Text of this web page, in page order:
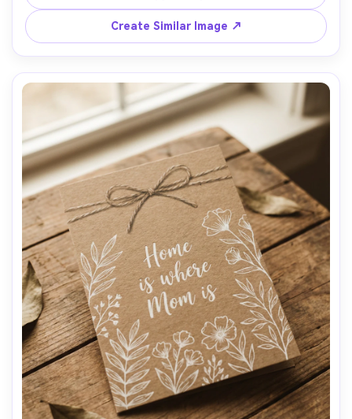
realistic print mockup, gentle shadows, shot top-down
with 35mm lens look, high resolution, soft cinematic
Create Similar Image ↗